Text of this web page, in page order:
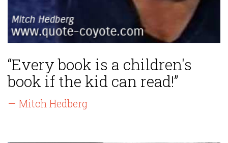
“Every book is a children's
book if the kid can read!”
— Mitch Hedberg